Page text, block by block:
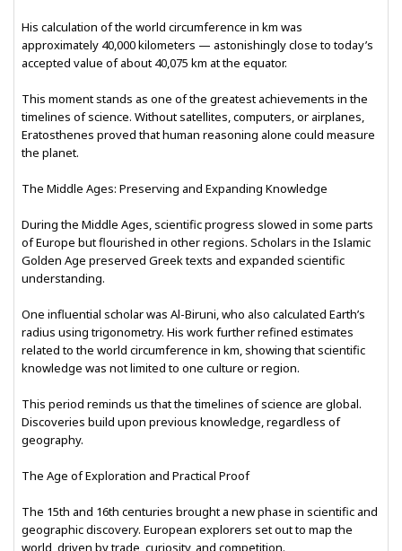
His calculation of the world circumference in km was
approximately 40,000 kilometers — astonishingly close to today’s
accepted value of about 40,075 km at the equator.
This moment stands as one of the greatest achievements in the
timelines of science. Without satellites, computers, or airplanes,
Eratosthenes proved that human reasoning alone could measure
the planet.
The Middle Ages: Preserving and Expanding Knowledge
During the Middle Ages, scientific progress slowed in some parts
of Europe but flourished in other regions. Scholars in the Islamic
Golden Age preserved Greek texts and expanded scientific
understanding.
One influential scholar was Al-Biruni, who also calculated Earth’s
radius using trigonometry. His work further refined estimates
related to the world circumference in km, showing that scientific
knowledge was not limited to one culture or region.
This period reminds us that the timelines of science are global.
Discoveries build upon previous knowledge, regardless of
geography.
The Age of Exploration and Practical Proof
The 15th and 16th centuries brought a new phase in scientific and
geographic discovery. European explorers set out to map the
world, driven by trade, curiosity, and competition.